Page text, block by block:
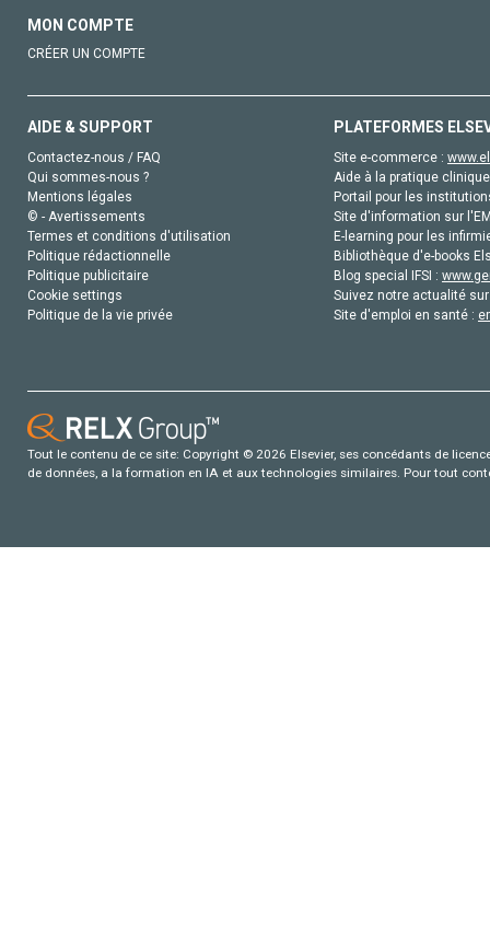
MON COMPTE
CRÉER UN COMPTE
AIDE & SUPPORT
Contactez-nous / FAQ
Qui sommes-nous ?
Mentions légales
© - Avertissements
Termes et conditions d'utilisation
Politique rédactionnelle
Politique publicitaire
Cookie settings
Politique de la vie privée
PLATEFORMES
Site e-commerce :
Aide à la pratique
Portail pour les
Site d'information sur
E-learning pour les
Bibliothèque d'e-books
Blog special IFSI :
Suivez notre actualité
Site d'emploi en santé :
Tout le contenu de ce site: Copyright © 2026 Elsevier, ses concédants de
de données, a la formation en IA et aux technologies similaires. Pour tout